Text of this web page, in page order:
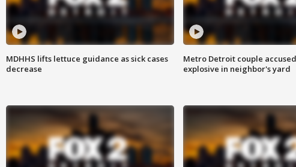
MDHHS lifts lettuce guidance as sick cases
decrease
Metro Detroit couple
explosive in neighbor's yard